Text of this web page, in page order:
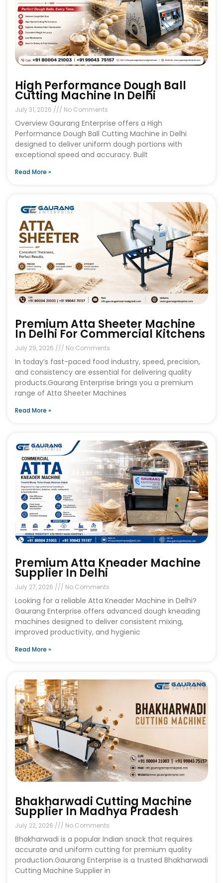
High Performance Dough Ball
Cutting Machine In Delhi
July 31, 2026 No Comments
Overview Gaurang Enterprise offers a High
Performance Dough Ball Cutting Machine in Delhi
designed to deliver uniform dough portions with
exceptional speed and accuracy. Built
Read More »
Premium Atta Sheeter Machine
In Delhi For Commercial Kitchens
July 29, 2026 No Comments
In today’s fast-paced food industry, speed, precision,
and consistency are essential for delivering quality
products.Gaurang Enterprise brings you a premium
range of Atta Sheeter Machines
Read More »
Premium Atta Kneader Machine
Supplier In Delhi
July 27, 2026 No Comments
Looking for a reliable Atta Kneader Machine in Delhi?
Gaurang Enterprise offers advanced dough kneading
machines designed to deliver consistent mixing,
improved productivity, and hygienic
Read More »
Bhakharwadi Cutting Machine
Supplier In Madhya Pradesh
July 22, 2026 No Comments
Bhakharwadi is a popular Indian snack that requires
accurate and uniform cutting for premium quality
production.Gaurang Enterprise is a trusted Bhakharwadi
Cutting Machine Supplier in